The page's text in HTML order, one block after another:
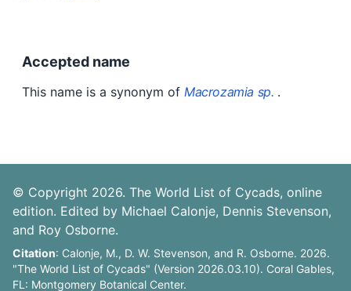
Accepted name
This name is a synonym of Macrozamia sp. .
© Copyright 2026. The World List of Cycads, online
edition. Edited by Michael Calonje, Dennis Stevenson,
and Roy Osborne.
Citation: Calonje, M., D. W. Stevenson, and R. Osborne. 2026.
"The World List of Cycads" (Version 2026.03.10). Coral Gables,
FL: Montgomery Botanical Center.